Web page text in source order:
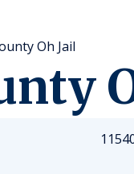
Oh Jail